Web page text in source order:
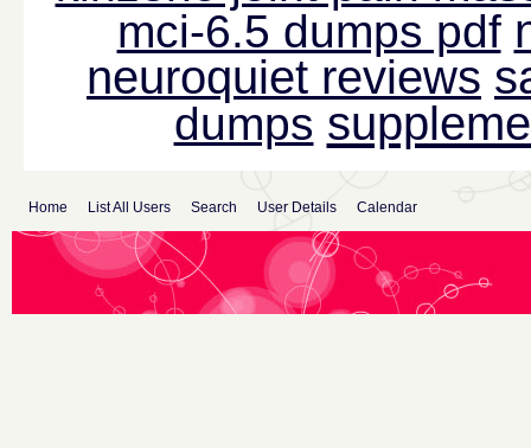
mci-6.5 dumps pdf
neuroquiet reviews
dumps
Home List All Users Search User Details Calendar